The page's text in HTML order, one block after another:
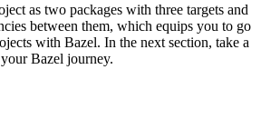
as two packages with three targets and
between them, which equips you to go
with Bazel. In the next section, take a
Bazel journey.